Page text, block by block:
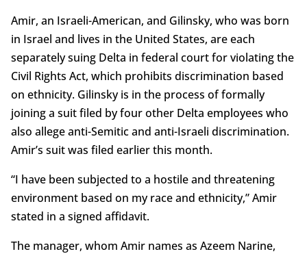
Amir, an Israeli-American, and Gilinsky, who was born
in Israel and lives in the United States, are each
separately suing Delta in federal court for violating the
Civil Rights Act, which prohibits discrimination based
on ethnicity. Gilinsky is in the process of formally
joining a suit filed by four other Delta employees who
also allege anti-Semitic and anti-Israeli discrimination.
Amir’s suit was filed earlier this month.
“I have been subjected to a hostile and threatening
environment based on my race and ethnicity,” Amir
stated in a signed affidavit.
The manager, whom Amir names as Azeem Narine,